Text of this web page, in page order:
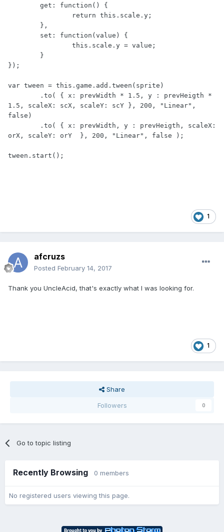
});
var tween = this.game.add.tween(sprite)
1.5, scaleX: scX, scaleY: scY }, 200, "Linear",
false)
orX, scaleY: orY  }, 200, "Linear", false );
tween.start();
1
afcruzs
Posted February 14, 2017
Thank you UncleAcid, that's exactly what I was looking for.
1
Share
Followers
0
Go to topic listing
Recently Browsing 0 members
No registered users viewing this page.